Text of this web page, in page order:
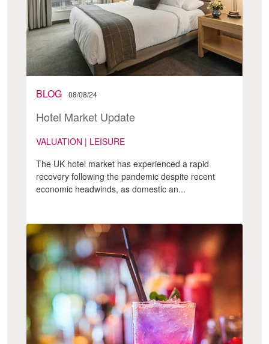
BLOG 08/08/24
Hotel Market Update
VALUATION | LEISURE
The UK hotel market has experienced a rapid
recovery following the pandemic despite recent
economic headwinds, as domestic an...